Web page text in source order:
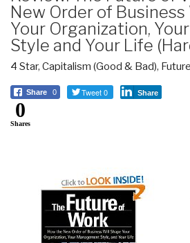
New Order of Business
Your Organization,
Style and Your Life
4 Star, Capitalism (Good & Bad), Future
Share 0 Tweet 0 Share
0
Shares